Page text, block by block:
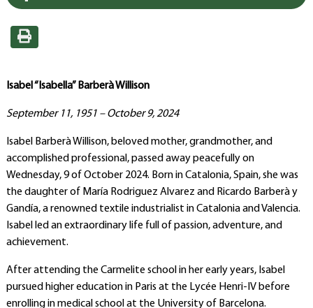
Isabel “Isabella” Barberà Willison
September 11, 1951 – October 9, 2024
Isabel Barberà Willison, beloved mother, grandmother, and
accomplished professional, passed away peacefully on
Wednesday, 9 of October 2024. Born in Catalonia, Spain, she was
the daughter of María Rodriguez Alvarez and Ricardo Barberà y
Gandía, a renowned textile industrialist in Catalonia and Valencia.
Isabel led an extraordinary life full of passion, adventure, and
achievement.
After attending the Carmelite school in her early years, Isabel
pursued higher education in Paris at the Lycée Henri-IV before
enrolling in medical school at the University of Barcelona.